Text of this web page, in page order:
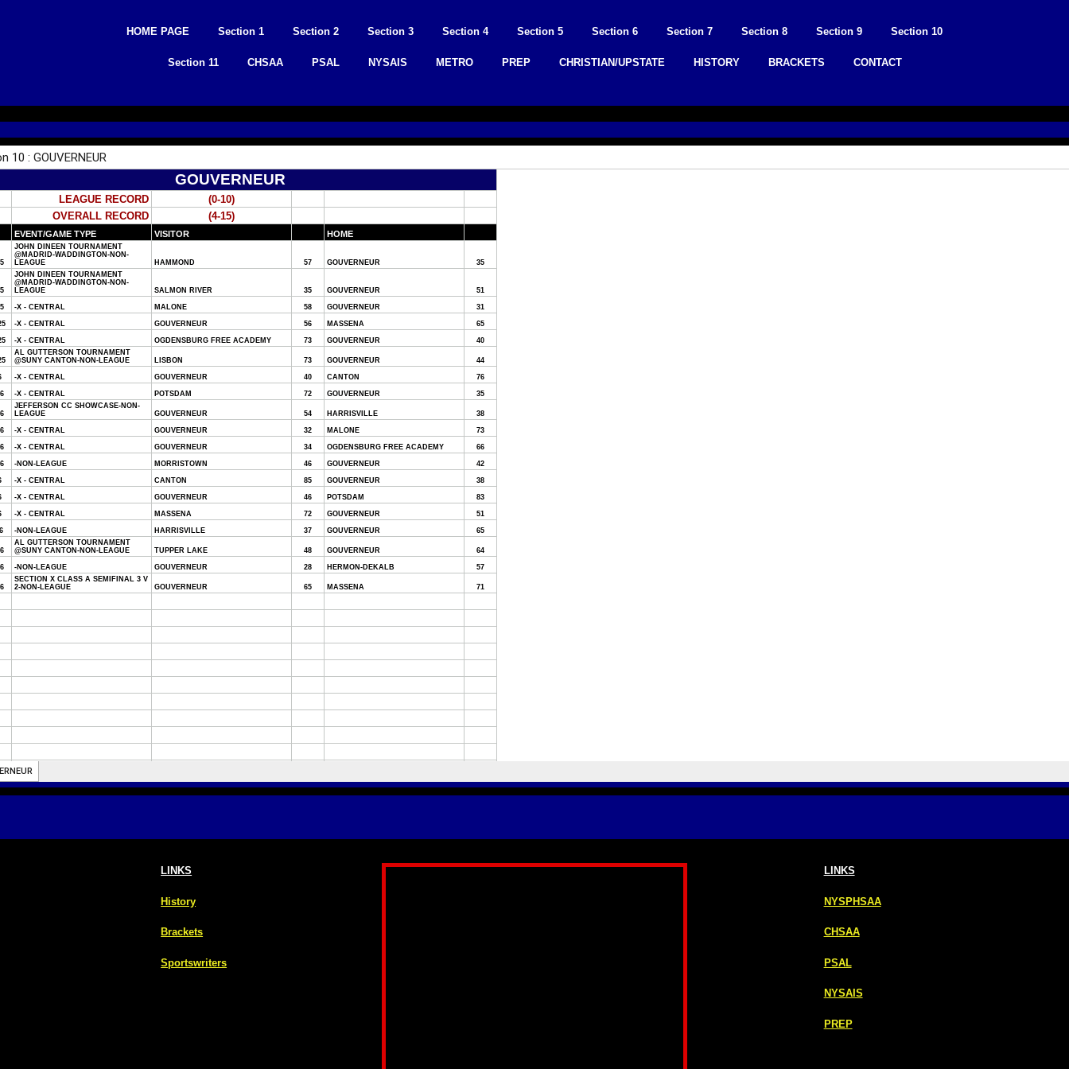
HOME PAGE Section 1 Section 2 Section 3 Section 4 Section 5 Section 6 Section 7 Section 8 Section 9 Section 10
Section 11 CHSAA PSAL NYSAIS METRO PREP CHRISTIAN/UPSTATE HISTORY BRACKETS CONTACT
LINKS
History
Brackets
Sportswriters
LINKS
NYSPHSAA
CHSAA
PSAL
NYSAIS
PREP